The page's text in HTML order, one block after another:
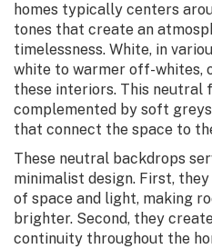
homes typically centers
tones that create an
timelessness. White, in
white to warmer off-whites,
these interiors. This neutral
complemented by soft
that connect the space to
These neutral backdrops
minimalist design. First,
of space and light, making
brighter. Second, they
continuity throughout the